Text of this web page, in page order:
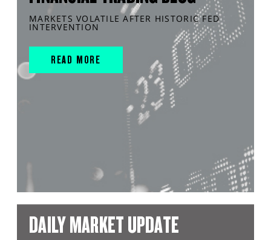
MARKETS VOLATILE AFTER HISTORIC FED
INTERVENTION
READ MORE
DAILY MARKET UPDATE